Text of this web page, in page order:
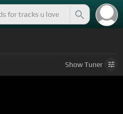
ShowTuner